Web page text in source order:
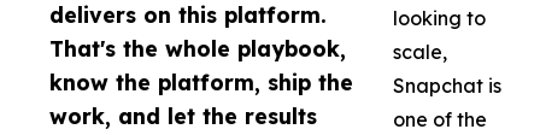
delivers on this platform.
That's the whole playbook,
know the platform, ship the
work, and let the results
looking to
scale,
Snapchat is
one of the